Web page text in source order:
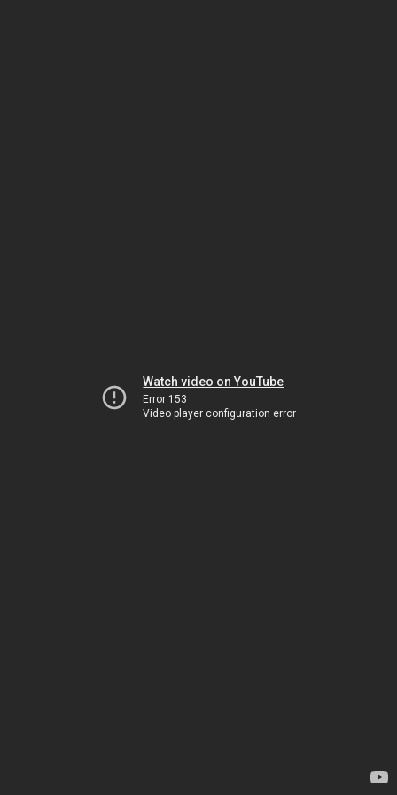
Watch video on YouTube
Error 153
Video player configuration error